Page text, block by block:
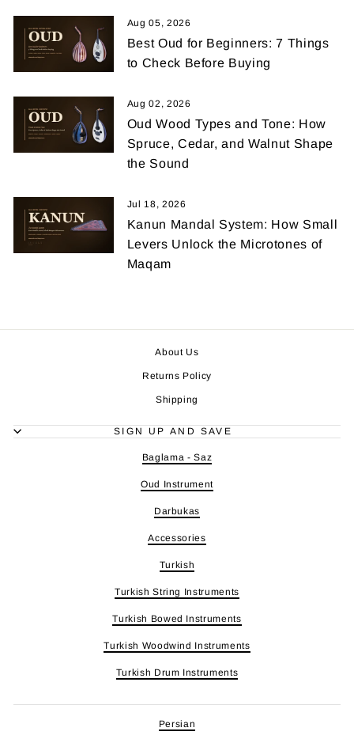
Aug 05, 2026
Best Oud for Beginners: 7 Things
to Check Before Buying
Aug 02, 2026
Oud Wood Types and Tone: How
Spruce, Cedar, and Walnut Shape
the Sound
Jul 18, 2026
Kanun Mandal System: How Small
Levers Unlock the Microtones of
Maqam
About Us
Returns Policy
Shipping
SIGN UP AND SAVE
Baglama - Saz
Oud Instrument
Darbukas
Accessories
Turkish
Turkish String Instruments
Turkish Bowed Instruments
Turkish Woodwind Instruments
Turkish Drum Instruments
Persian